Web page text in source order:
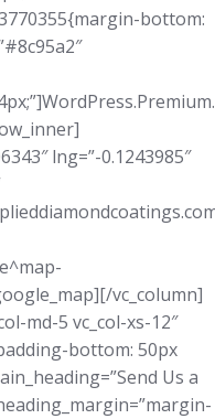
bottom:
lng=”-0.1243985″
vc_column]
md-5 vc_col-xs-12″
bottom: 50px
Us a